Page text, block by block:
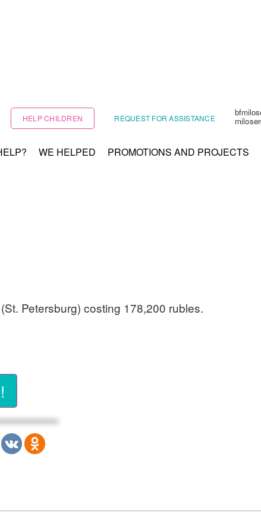
HELP CHILDREN REQUEST FOR ASSISTANCE
WE HELPED PROMOTIONS AND PROJECTS
Petersburg) costing 178,200 rubles.